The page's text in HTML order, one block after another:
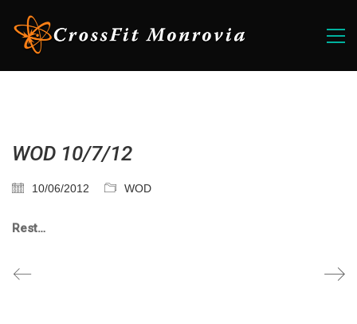
WOD 10/7/12
10/06/2012 WOD
Rest…